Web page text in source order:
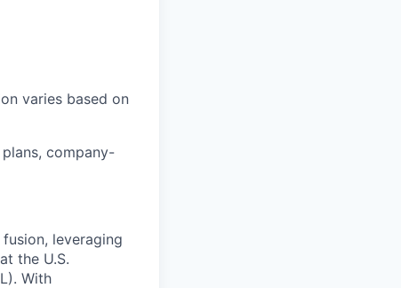
varies based on
company-
leveraging
the U.S.
With